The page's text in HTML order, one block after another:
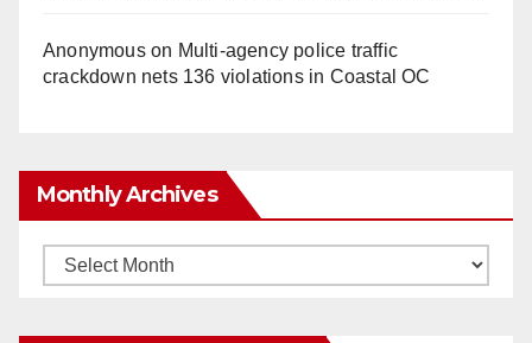
Anonymouson Multi‑agency police traffic
crackdown nets 136 violations in Coastal OC
Monthly Archives
Monthly